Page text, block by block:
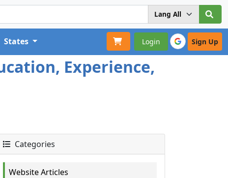
Login Sign Up
States
Experience,
Categories
Website Articles